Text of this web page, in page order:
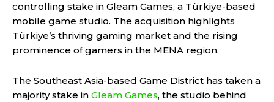
controlling stake in Gleam Games, a Türkiye-based
mobile game studio. The acquisition highlights
Türkiye’s thriving gaming market and the rising
prominence of gamers in the MENA region.
The Southeast Asia-based Game District has taken a
majority stake in Gleam Games, the studio behind